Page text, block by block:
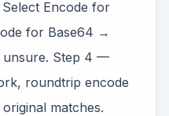
Encode for
for Base64 →
unsure. Step 4 —
roundtrip encode
matches.